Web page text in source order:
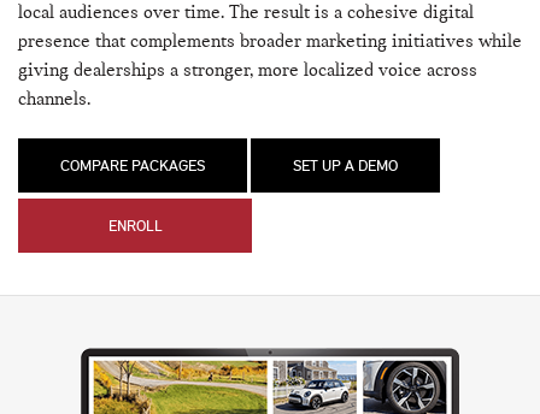
local audiences over time. The result is a cohesive digital
presence that complements broader marketing initiatives while
giving dealerships a stronger, more localized voice across
channels.
COMPARE PACKAGES SET UP A DEMO
ENROLL